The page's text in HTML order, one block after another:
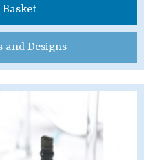
Basket
and Designs